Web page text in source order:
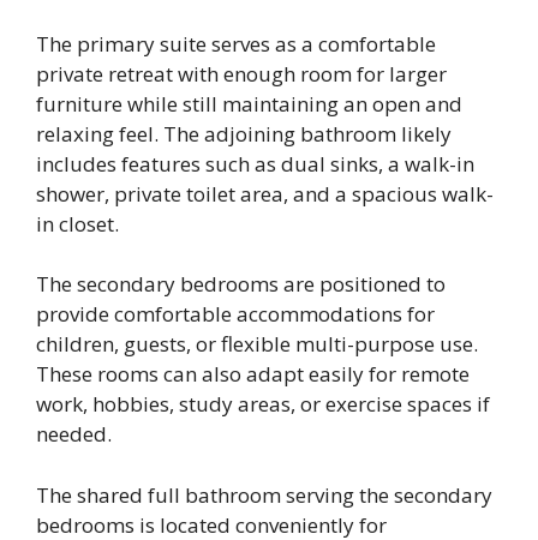
The primary suite serves as a comfortable
private retreat with enough room for larger
furniture while still maintaining an open and
relaxing feel. The adjoining bathroom likely
includes features such as dual sinks, a walk-in
shower, private toilet area, and a spacious walk-
in closet.
The secondary bedrooms are positioned to
provide comfortable accommodations for
children, guests, or flexible multi-purpose use.
These rooms can also adapt easily for remote
work, hobbies, study areas, or exercise spaces if
needed.
The shared full bathroom serving the secondary
bedrooms is located conveniently for